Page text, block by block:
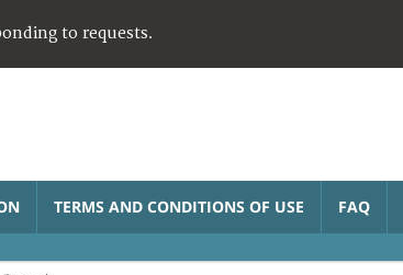
to requests.
TERMS AND CONDITIONS OF USE FAQ